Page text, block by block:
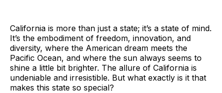
California is more than just a state; it’s a state of mind.
It’s the embodiment of freedom, innovation, and
diversity, where the American dream meets the
Pacific Ocean, and where the sun always seems to
shine a little bit brighter. The allure of California is
undeniable and irresistible. But what exactly is it that
makes this state so special?